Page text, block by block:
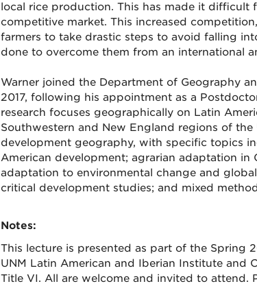
local rice production. This has made it difficult
competitive market. This increased
farmers to take drastic steps to avoid falling
done to overcome them from an international
Warner joined the Department of Geography
2017, following his appointment as a
research focuses geographically on Latin
Southwestern and New England regions of
development geography, with specific topics
American development; agrarian adaptation in
adaptation to environmental change and
critical development studies; and mixed
Notes:
This lecture is presented as part of the Spring
UNM Latin American and Iberian Institute and
Title VI. All are welcome and invited to attend.